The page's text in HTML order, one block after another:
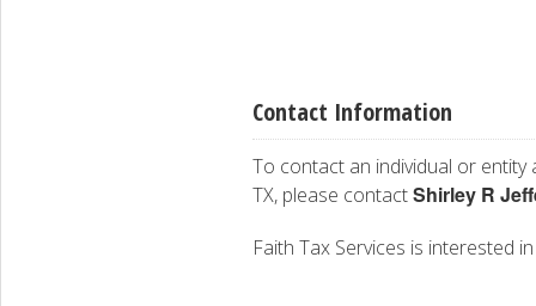
Contact Information
To contact an individual or entity
TX, please contactShirley R
Faith Tax Services is interested